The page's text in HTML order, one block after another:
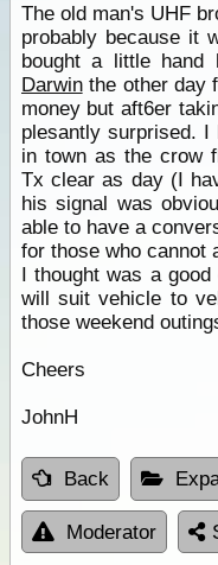
The old man's UHF
probably because it
bought a little hand
Darwinthe other day
money but aft6er
plesantly surprised.
in town as the crow
Tx clear as day (I
his signal was
able to have a
for those who cannot
I thought was a
will suit vehicle to
those weekend
Cheers
JohnH
Back
Moderator